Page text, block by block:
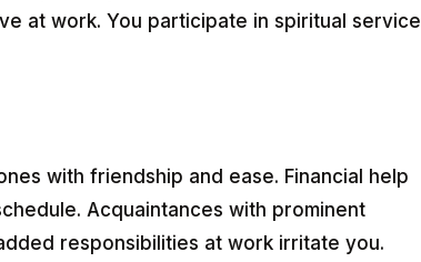
at work. You participate in spiritual service
with friendship and ease. Financial help
Acquaintances with prominent
responsibilities at work irritate you.